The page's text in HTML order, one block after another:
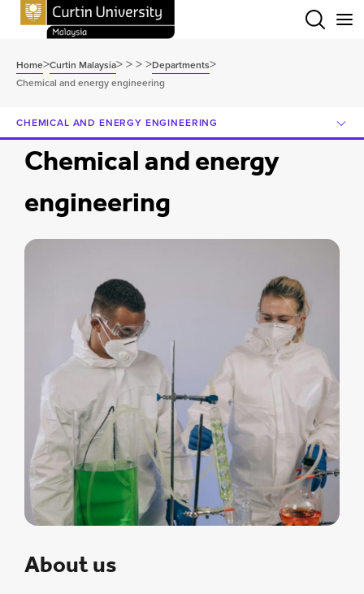
Home>Curtin Malaysia>>>>Departments>
Chemical and energy engineering
Chemical and energy
engineering
About us
CHEMICAL AND ENERGY ENGINEERING